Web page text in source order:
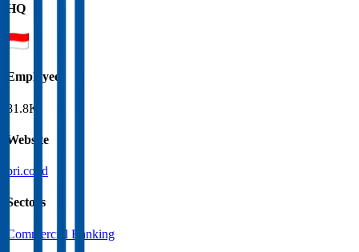
HQ
Employees
81.8K
Website
bri.co.id
Sectors
Commercial Banking